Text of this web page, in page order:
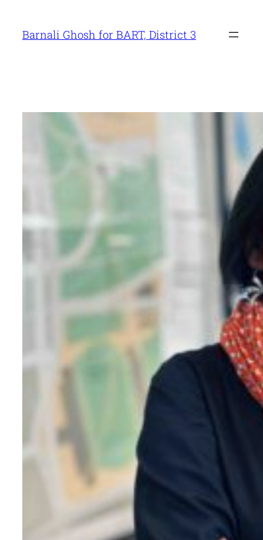
content
Barnali Ghosh for BART, District 3